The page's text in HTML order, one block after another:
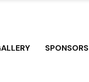
SPONSORS